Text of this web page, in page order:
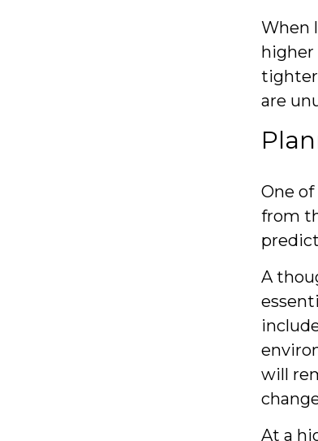
When
higher
tighter
are
One
from
A
will
At a